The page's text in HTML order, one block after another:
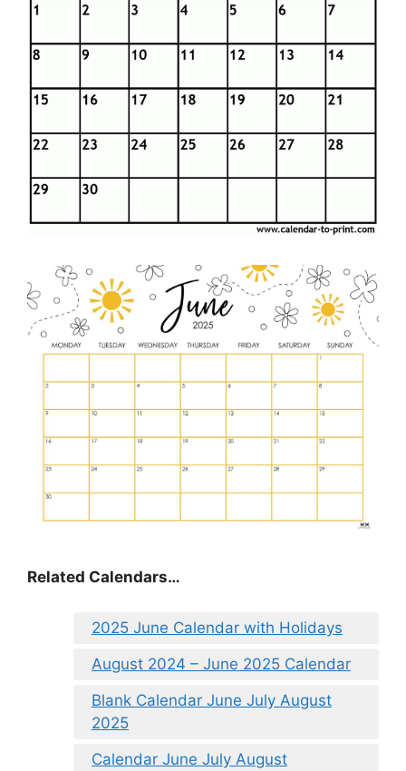
Related Calendars…
2025 June Calendar with Holidays
August 2024 – June 2025 Calendar
Blank Calendar June July August
2025
Calendar June July August